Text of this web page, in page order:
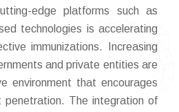
edge platforms such as
technologies is accelerating
immunizations. Increasing
and private entities are
environment that encourages
penetration. The integration of